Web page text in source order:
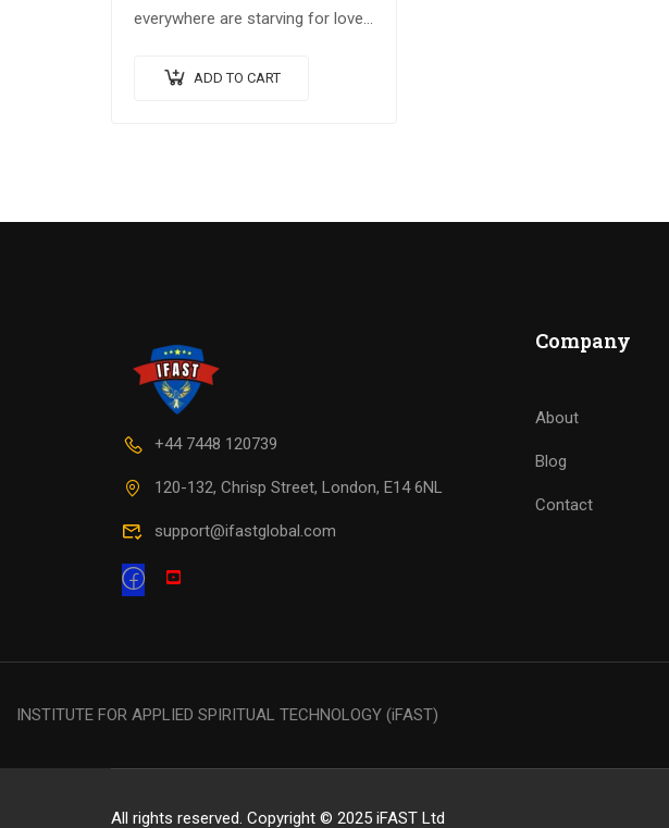
everywhere are starving for love.
offers profound insight into the
ADD TO CART
+44 7448 120739
120-132, Chrisp Street, London, E14 6NL
support@ifastglobal.com
Company
About
Blog
Contact
INSTITUTE FOR APPLIED SPIRITUAL TECHNOLOGY (iFAST)
All rights reserved. Copyright © 2025 iFAST Ltd